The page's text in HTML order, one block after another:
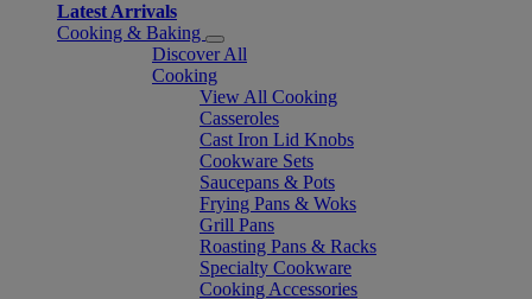
Latest Arrivals
Cooking & Baking
Discover All
Cooking
View All Cooking
Casseroles
Cast Iron Lid Knobs
Cookware Sets
Saucepans & Pots
Frying Pans & Woks
Grill Pans
Roasting Pans & Racks
Specialty Cookware
Cooking Accessories